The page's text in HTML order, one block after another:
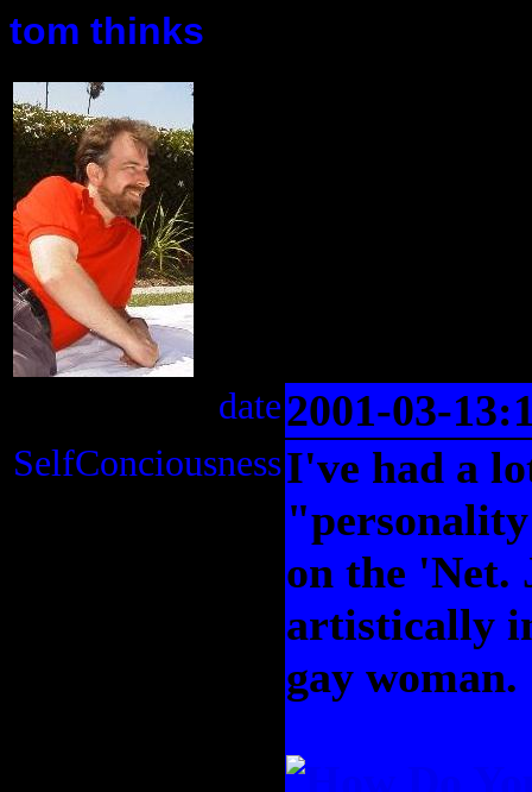
tom thinks
date2001-03-
SelfConciousnessI've had a
on the 'Net.
artistically
gay woman.